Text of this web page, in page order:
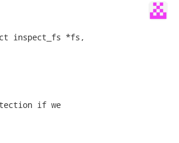
inspect_fs *fs,
if we